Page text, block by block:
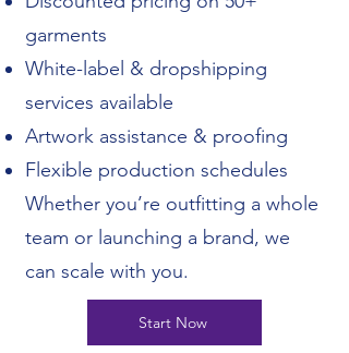
garments
White-label & dropshipping
services available
Artwork assistance & proofing
Flexible production schedules
Whether you’re outfitting a whole
team or launching a brand, we
can scale with you.
Start Now